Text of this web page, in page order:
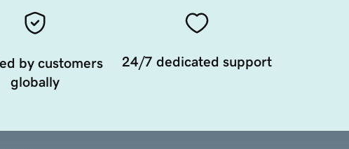
by customers
globally
24/7 dedicated support